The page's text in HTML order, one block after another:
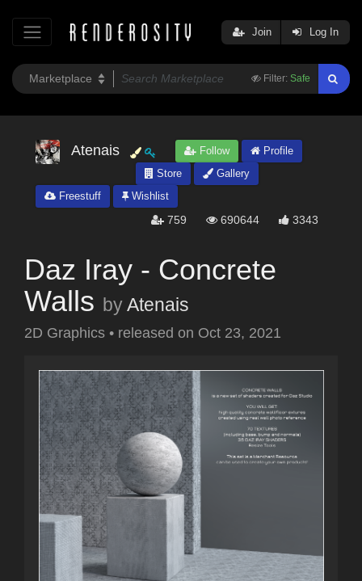
Filter: Safe
Join Log In
Atenais Follow
Profile
Store
Gallery
Freestuff
Wishlist
759 690644 3343
Daz Iray - Concrete
Walls byAtenais
2D Graphics • released on Oct 23, 2021